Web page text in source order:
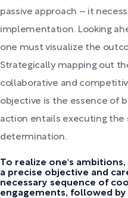
passive approach – it
implementation. Looking
one must visualize the
Strategically mapping out
collaborative and
objective is the essence of
action entails executing the
determination.
To realize one's
a precise objective and
necessary sequence of
engagements, followed